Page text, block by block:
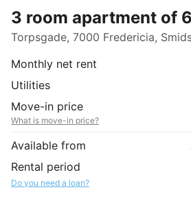
3 room apartment of
Torpsgade, 7000 Fredericia,
Monthly net rent
Utilities
Move-in price
What is move-in price?
Available from
Rental period
Do you need a loan?